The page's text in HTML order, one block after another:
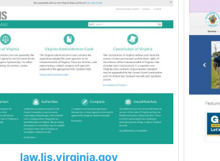
law.lis.virginia.gov